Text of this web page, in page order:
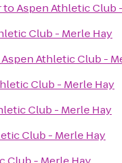
toAspen Athletic Club
Club - Merle Hay
Aspen Athletic Club -
Club - Merle Hay
Club - Merle Hay
Club - Merle Hay